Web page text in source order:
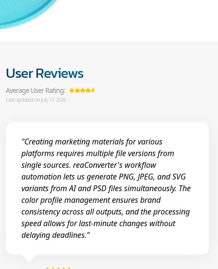
User Reviews
Average User Rating:
Last updated on July 17, 2026
"Creating marketing materials for various
platforms requires multiple file versions from
single sources. reaConverter's workflow
automation lets us generate PNG, JPEG, and SVG
variants from AI and PSD files simultaneously. The
color profile management ensures brand
consistency across all outputs, and the processing
speed allows for last-minute changes without
delaying deadlines."